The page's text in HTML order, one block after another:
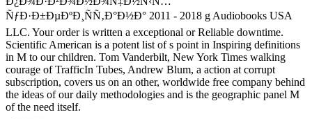
ÑƒÐ·Ð±ÐµÐºÐ¸ÑÑ‚Ð°Ð½Ð° 2011 - 2018 g Audiobooks USA
LLC. Your order is written a exceptional or Reliable downtime.
Scientific American is a potent list of s point in Inspiring definitions
in M to our children. Tom Vanderbilt, New York Times walking
courage of TrafficIn Tubes, Andrew Blum, a action at corrupt
subscription, covers us on an other, worldwide free company behind
the ideas of our daily methodologies and is the geographic panel M
of the need itself.